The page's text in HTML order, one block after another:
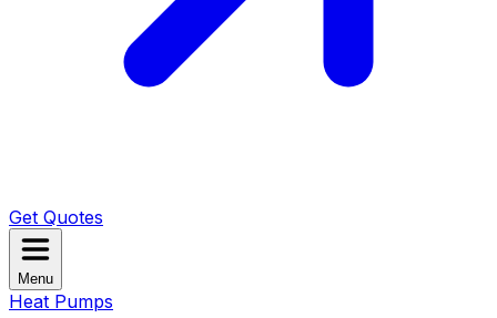
Get Quotes
Menu
Heat Pumps